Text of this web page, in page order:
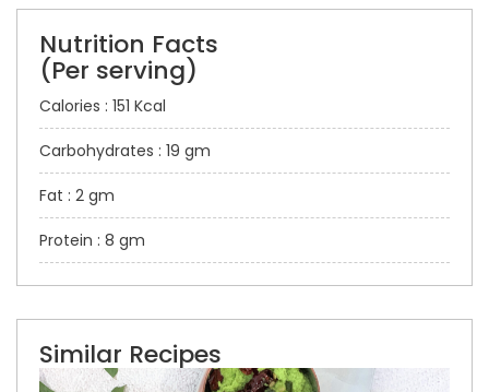
Nutrition Facts
(Per serving)
Calories : 151 Kcal
Carbohydrates : 19 gm
Fat : 2 gm
Protein : 8 gm
Similar Recipes